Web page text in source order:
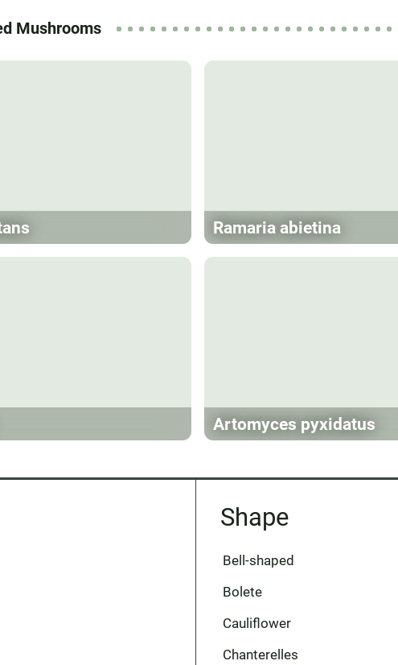
Mushrooms
Ramaria abietina
Artomyces pyxidatus
Shape
Bell-shaped
Bolete
Cauliflower
Chanterelles